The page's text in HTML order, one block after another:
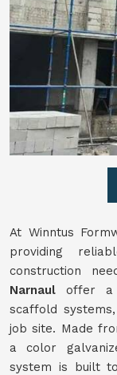
At Winntus
providing
construction
Narnaul offer a
scaffold
job site. Made
a color
system is built